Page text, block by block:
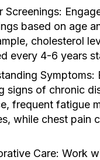
Screenings:
based on age
cholesterol
every 4-6 years
Symptoms:
signs of chronic
frequent fatigue
while chest pain
Care: Work